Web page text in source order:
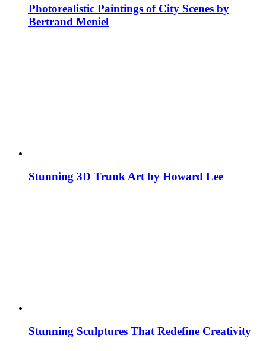
Photorealistic Paintings of City Scenes by
Bertrand Meniel
Stunning 3D Trunk Art by Howard Lee
Stunning Sculptures That Redefine Creativity